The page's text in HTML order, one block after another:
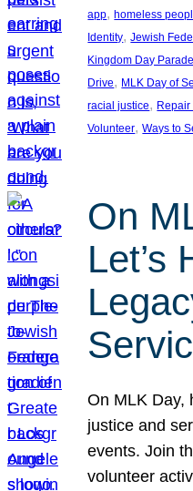
app, homeless
Identity, Jewish
Kingdom Day Parade
Drive, MLK Day of
racial justice, Repair
Volunteer, Ways to
On
Let’s
On MLK Day,
justice and
events. Join
volunteer